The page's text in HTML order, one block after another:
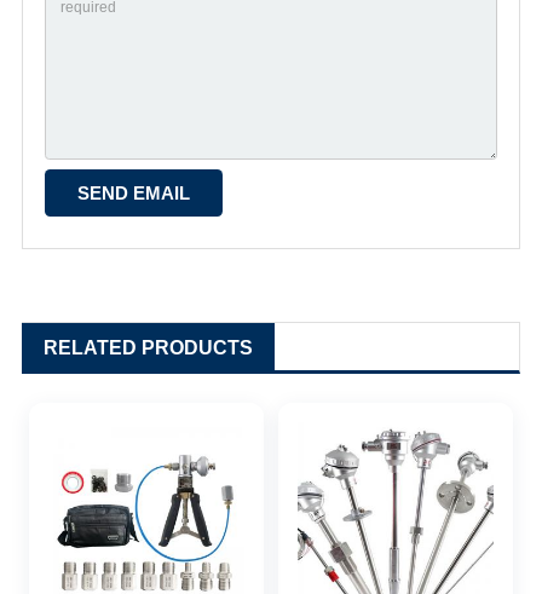
RELATED PRODUCTS